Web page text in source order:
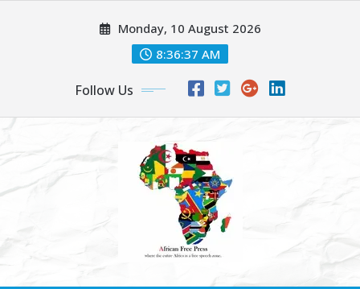
Monday, 10 August 2026
8:36:39 AM
Follow Us